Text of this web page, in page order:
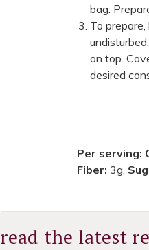
bag.
To
on top.
desired
Per serving:
Fiber: 3g,
read the latest